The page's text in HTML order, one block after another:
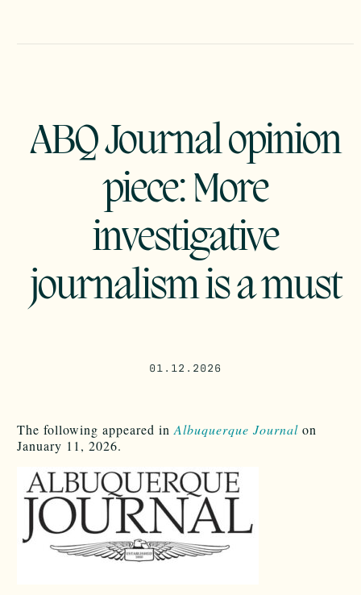
ABQ Journal opinion
piece: More
investigative
journalism is a must
01.12.2026
The following appeared in Albuquerque Journal on
January 11, 2026.